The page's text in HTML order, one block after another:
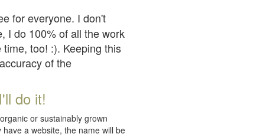
for everyone. I don't
I do 100% of all the work
too! :). Keeping this
of the
do it!
or sustainably grown
a website, the name will be